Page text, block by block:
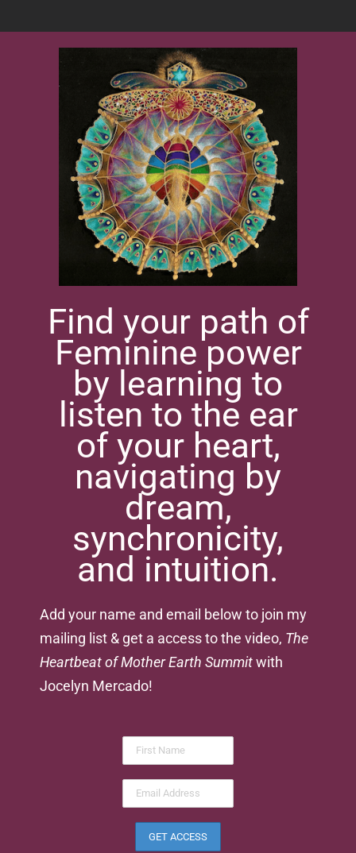
Find your path of
Feminine power
by learning to
listen to the ear
of your heart,
navigating by
dream,
synchronicity,
and intuition.
Add your name and email below to join my
mailing list & get a access to the video, The
Heartbeat of Mother Earth Summitwith
Jocelyn Mercado!